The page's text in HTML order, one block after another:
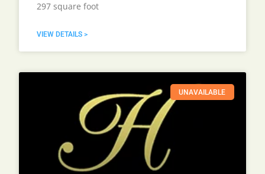
297 square foot
VIEW DETAILS >
UNAVAILABLE